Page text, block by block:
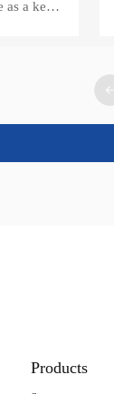
as a key
Products